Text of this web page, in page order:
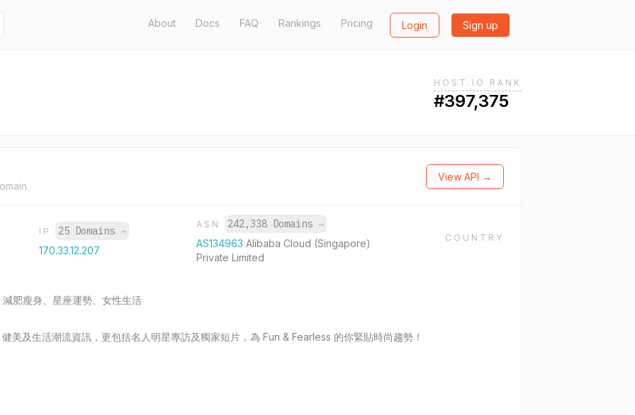
About Docs FAQ Rankings Pricing Login Sign up
HOST.IO RANK
#397,375
View API →
IP 25 Domains →
170.33.12.207
ASN 242,338 Domains →
AS134963 Alibaba Cloud (Singapore)
Private Limited
COUNTRY
肥瘦身、星座運勢、女性生活
美及生活潮流資訊，更包括名人明星專訪及獨家短片，為 Fun & Fearless 的你緊貼時尚趨勢！